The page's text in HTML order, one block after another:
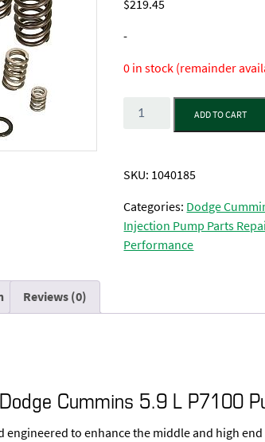
$219.45
-
0 in stock (remainder
Quantity
ADD TO CART
SKU: 1040185
Categories: Dodge
Injection Pump Parts
Performance
Reviews (0)
Cummins 5.9 L P7100
engineered to enhance the middle and high